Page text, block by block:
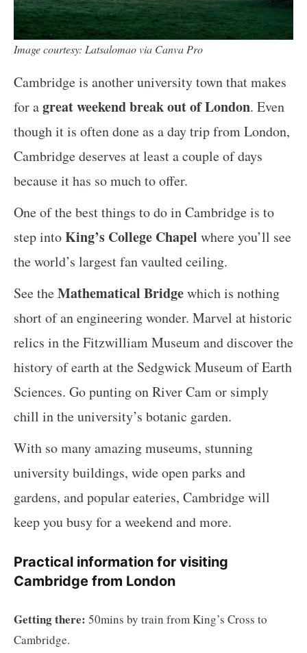
Image courtesy: Latsalomao via Canva Pro
Cambridge is another university town that makes
for agreat weekend break out of London. Even
though it is often done as a day trip from London,
Cambridge deserves at least a couple of days
because it has so much to offer.
One of the best things to do in Cambridge is to
step intoKing’s College Chapel where you’ll see
the world’s largest fan vaulted ceiling.
See theMathematical Bridgewhich is nothing
short of an engineering wonder. Marvel at historic
relics in the Fitzwilliam Museum and discover the
history of earth at the Sedgwick Museum of Earth
Sciences. Go punting on River Cam or simply
chill in the university’s botanic garden.
With so many amazing museums, stunning
university buildings, wide open parks and
gardens, and popular eateries, Cambridge will
keep you busy for a weekend and more.
Practical information for visiting
Cambridge from London
Getting there: 50mins by train from King’s Cross to
Cambridge.